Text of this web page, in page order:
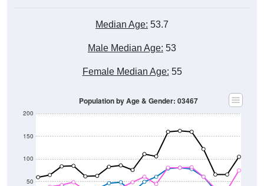
Median Age: 53.7
Male Median Age: 53
Female Median Age: 55
50
100
150
200
Population by Age & Gender: 03467